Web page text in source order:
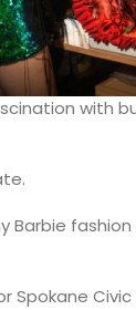
with
Barbie
Spokane